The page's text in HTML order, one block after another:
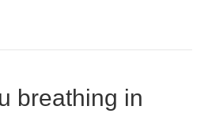
breathing in